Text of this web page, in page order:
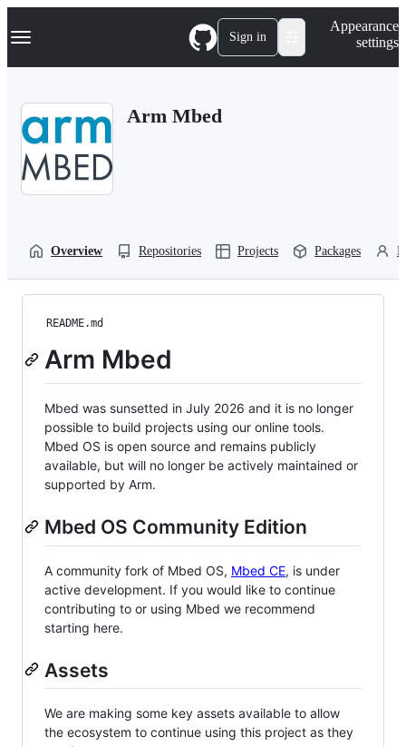
k
p
Navigation Menu Sign in
Appearance
settings
Arm Mbed
Overview Repositories Projects Packages
README.md
Arm Mbed
Mbed was sunsetted in July 2026 and it is no longer
possible to build projects using our online tools.
Mbed OS is open source and remains publicly
available, but will no longer be actively maintained or
supported by Arm.
Mbed OS Community Edition
A community fork of Mbed OS, Mbed CE, is under
active development. If you would like to continue
contributing to or using Mbed we recommend
starting here.
Assets
We are making some key assets available to allow
the ecosystem to continue using this project as they